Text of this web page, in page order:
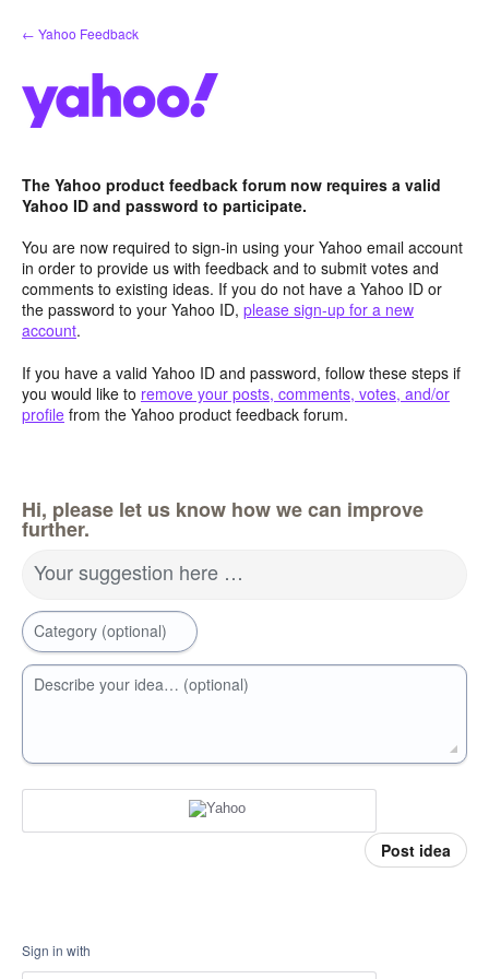
Skip
to
← Yahoo Feedback
The Yahoo product feedback forum now requires a valid
Yahoo ID and password to participate.
You are now required to sign-in using your Yahoo email account
in order to provide us with feedback and to submit votes and
comments to existing ideas. If you do not have a Yahoo ID or
the password to your Yahoo ID, please sign-up for a new
account.
If you have a valid Yahoo ID and password, follow these steps if
you would like to remove your posts, comments, votes, and/or
profile from the Yahoo product feedback forum.
Hi, please let us know how we can improve
further.
Your suggestion here …
Category (optional)
Describe your idea… (optional)
Post idea
Sign in with